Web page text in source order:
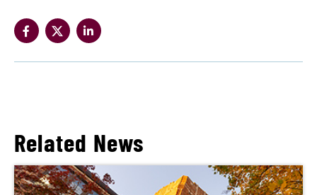
Related News